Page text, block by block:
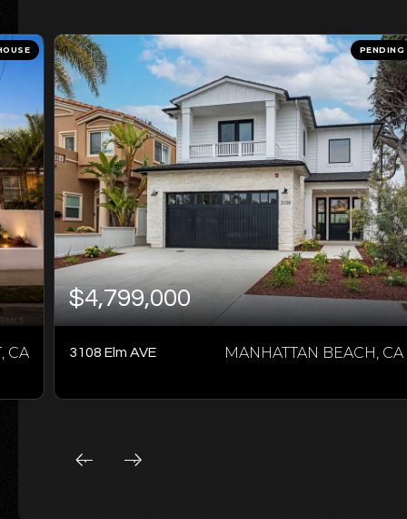
CA
PENDING
$4,799,000
3108 Elm AVE MANHATTAN BEACH, CA